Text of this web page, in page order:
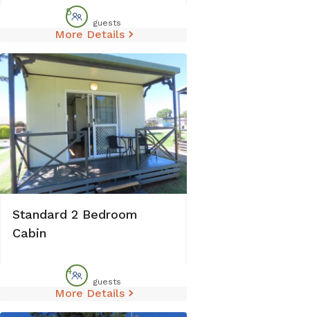
5
guests
More Details
Standard 2 Bedroom
Cabin
4
guests
More Details